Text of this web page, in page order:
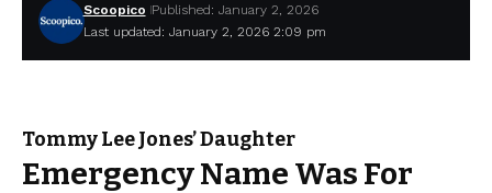
Last updated: January 2, 2026 2:09 pm
Scoopico Published: January 2, 2026
Tommy Lee Jones’ Daughter
Emergency Name Was For